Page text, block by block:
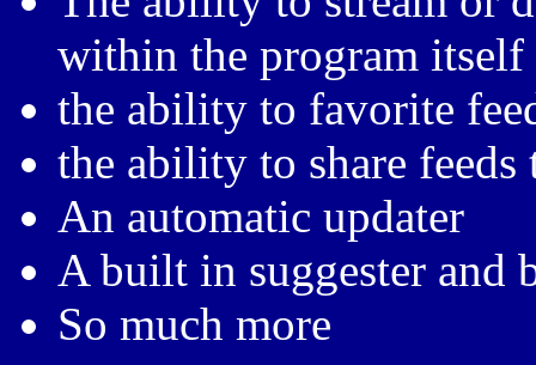
within the program itself
the ability to favorite
the ability to share
An automatic updater
A built in suggester and
So much more